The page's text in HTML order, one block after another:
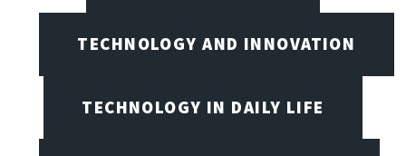
TECHNOLOGY AND INNOVATION
TECHNOLOGY IN DAILY LIFE